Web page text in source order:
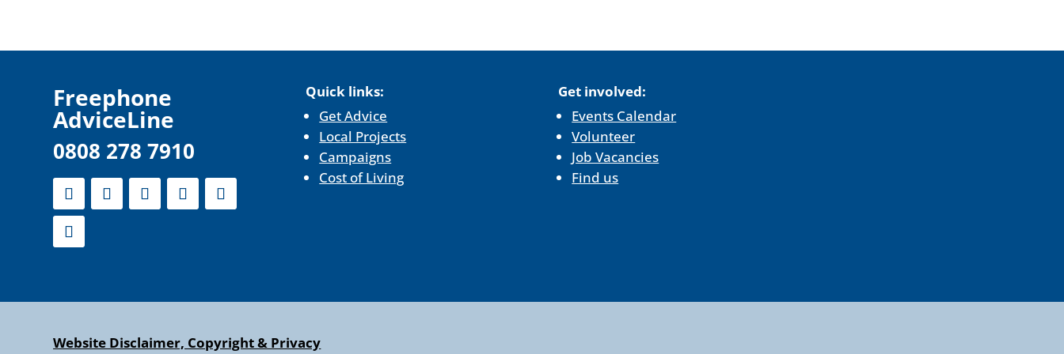
Freephone
AdviceLine
0808 278 7910
Quick links:
Get Advice
Local Projects
Campaigns
Cost of Living
Get involved:
Events Calendar
Volunteer
Job Vacancies
Find us
Website Disclaimer, Copyright & Privacy